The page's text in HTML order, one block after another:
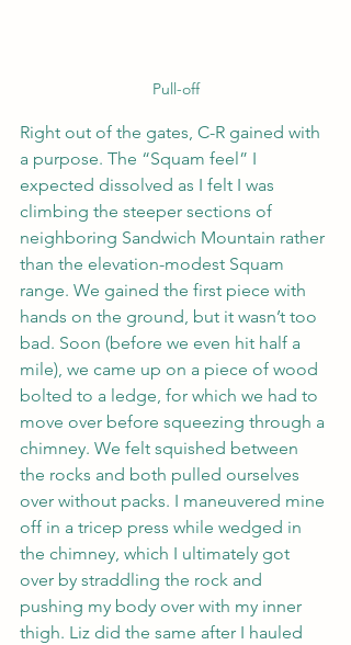
Pull-off
Right out of the gates, C-R gained with
a purpose. The “Squam feel” I
expected dissolved as I felt I was
climbing the steeper sections of
neighboring Sandwich Mountain rather
than the elevation-modest Squam
range. We gained the first piece with
hands on the ground, but it wasn’t too
bad. Soon (before we even hit half a
mile), we came up on a piece of wood
bolted to a ledge, for which we had to
move over before squeezing through a
chimney. We felt squished between
the rocks and both pulled ourselves
over without packs. I maneuvered mine
off in a tricep press while wedged in
the chimney, which I ultimately got
over by straddling the rock and
pushing my body over with my inner
thigh. Liz did the same after I hauled